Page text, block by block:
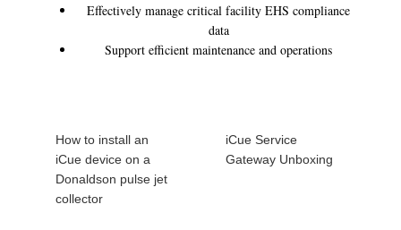
Effectively manage critical facility EHS compliance
data
Support efficient maintenance and operations
How to install an
iCue device on a
Donaldson pulse jet
collector
iCue Service
Gateway Unboxing